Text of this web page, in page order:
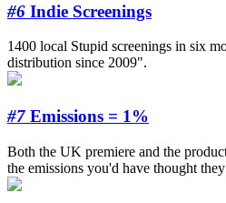
#6 Indie Screenings
1400 local Stupid screenings in six
distribution since 2009".
#7 Emissions = 1%
Both the UK premiere and the
the emissions you'd have thought